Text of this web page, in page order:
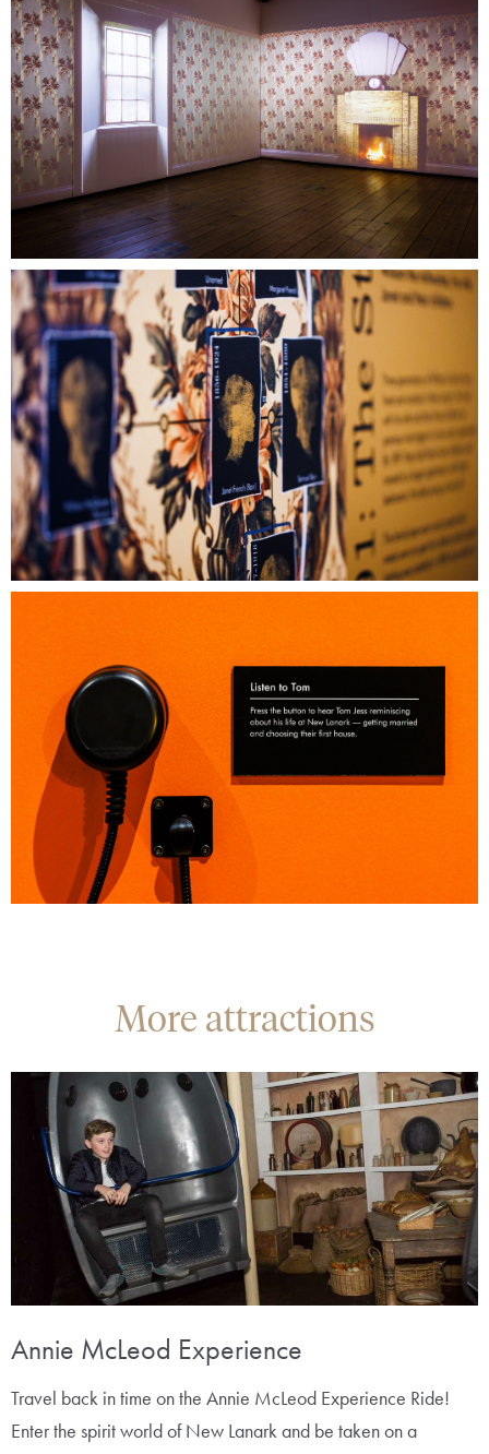
More attractions
Annie McLeod Experience
Travel back in time on the Annie McLeod Experience Ride!
Enter the spirit world of New Lanark and be taken on a